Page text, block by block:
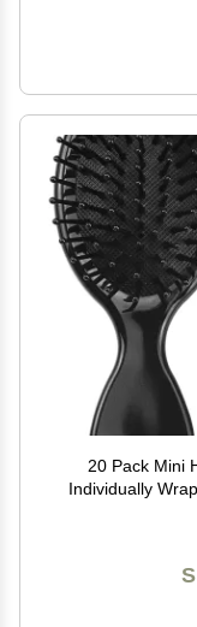
20 Pack Mini
Individually
Massage